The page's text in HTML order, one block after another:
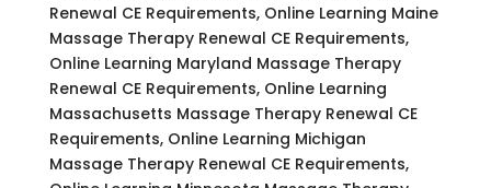
Renewal CE Requirements, Online Learning Maine
Massage Therapy Renewal CE Requirements,
Online Learning Maryland Massage Therapy
Renewal CE Requirements, Online Learning
Massachusetts Massage Therapy Renewal CE
Requirements, Online Learning Michigan
Massage Therapy Renewal CE Requirements,